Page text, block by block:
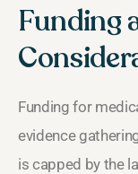
Funding
Funding for
evidence
is capped by the